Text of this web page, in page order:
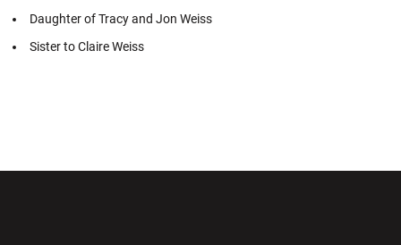
Daughter of Tracy and Jon Weiss
Sister to Claire Weiss